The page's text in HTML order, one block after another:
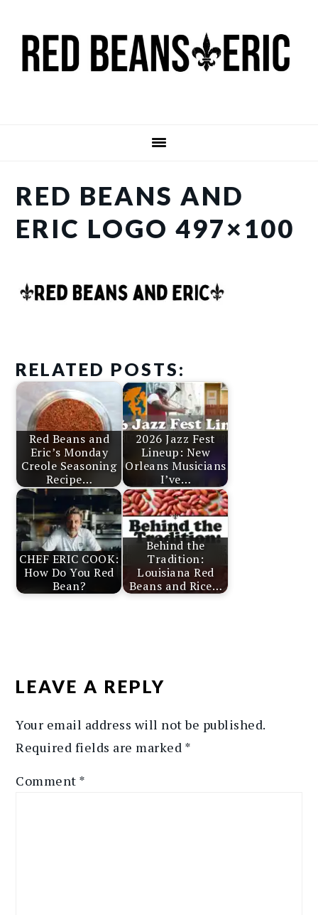
main
primary
RED BEANS AND
ERIC LOGO 497×100
RELATED POSTS:
Red Beans and
Eric’s Monday
Creole Seasoning
Recipe…
2026 Jazz Fest
Lineup: New
Orleans Musicians
I’ve…
CHEF ERIC COOK:
How Do You Red
Bean?
Behind the
Tradition:
Louisiana Red
Beans and Rice…
INTERACTIONS
LEAVE A REPLY
Your email address will not be published.
Required fields are marked *
Comment *